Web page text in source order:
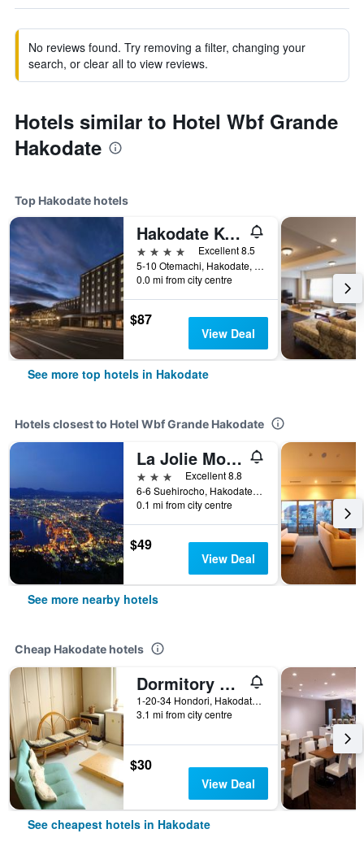
No reviews found. Try removing a filter, changing your
search, or clear all to view reviews.
Hotels similar to Hotel Wbf Grande
Hakodate
Top Hakodate hotels
Hakodate Kokusai Hotel
4 stars
Excellent 8.5
5-10 Otemachi, Hakodate, Japan
0.0 mi from city centre
$87
View Deal
See more top hotels in Hakodate
Hotels closest to Hotel Wbf Grande Hakodate
La Jolie Motomachi
3 stars
Excellent 8.8
6-6 Suehirocho, Hakodate, Japan
0.1 mi from city centre
$49
View Deal
See more nearby hotels
Cheap Hakodate hotels
Dormitory Silsil
1-20-34 Hondori, Hakodate, Japan
3.1 mi from city centre
$30
View Deal
See cheapest hotels in Hakodate